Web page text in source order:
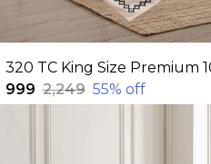
₹999 ₹2,249 55% off